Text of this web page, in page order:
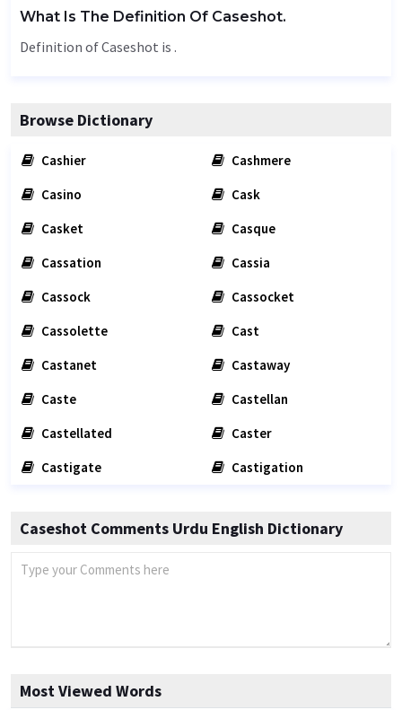
What Is The Definition Of Caseshot.
Definition of Caseshot is .
Browse Dictionary
Cashier
Cashmere
Casino
Cask
Casket
Casque
Cassation
Cassia
Cassock
Cassocket
Cassolette
Cast
Castanet
Castaway
Caste
Castellan
Castellated
Caster
Castigate
Castigation
Caseshot Comments Urdu English Dictionary
Most Viewed Words